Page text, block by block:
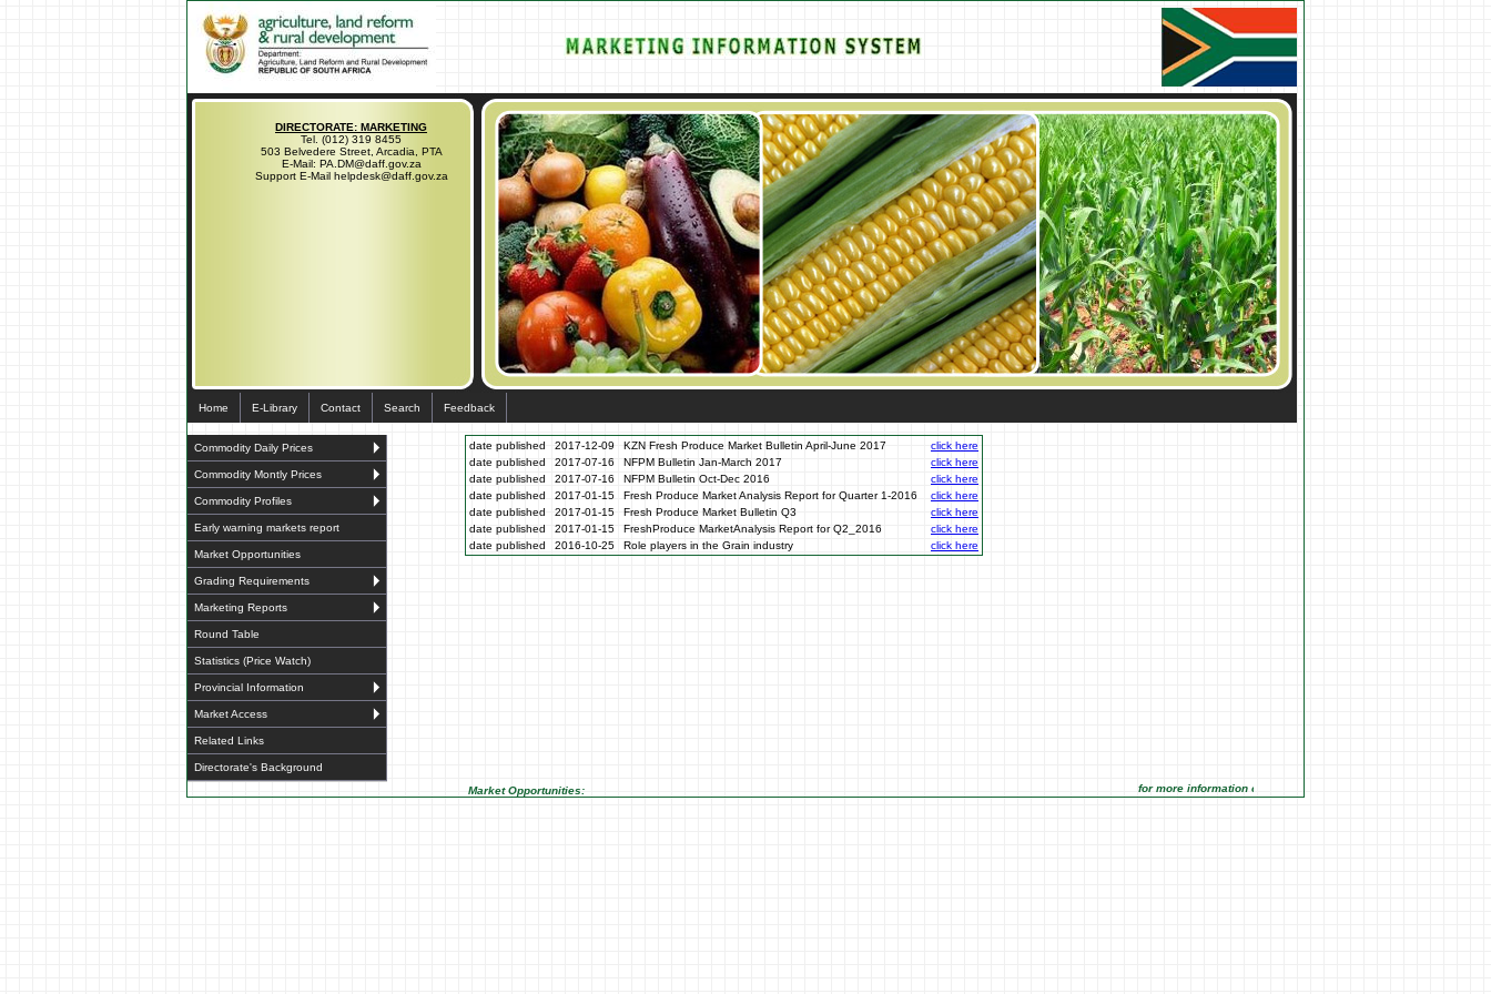
DIRECTORATE: MARKETING
Tel. (012) 319 8455
503 Belvedere Street, Arcadia, PTA
E-Mail: PA.DM@daff.gov.za
Support E-Mail helpdesk@daff.gov.za
Home E-Library Contact Search Feedback
Commodity Daily Prices
Commodity Montly Prices
Commodity Profiles
Early warning markets report
Market Opportunities
Grading Requirements
Marketing Reports
Round Table
Statistics (Price Watch)
Provincial Information
Market Access
Related Links
Directorate's Background
date published 2017-12-09 KZN Fresh Produce Market Bulletin April-June 2017
click here
date published
2017-07-16 NFPM Bulletin Jan-March 2017
click here
date published
2017-07-16 NFPM Bulletin Oct-Dec 2016
click here
date published
2017-01-15 Fresh Produce Market Analysis Report for Quarter 1-2016
click here
date published
2017-01-15 Fresh Produce Market Bulletin Q3
click here
date published
2017-01-15 FreshProduce MarketAnalysis Report for Q2_2016
click here
date published
2016-10-25 Role players in the Grain industry click here
Market Opportunities: for more information click on the Market Opportunities link